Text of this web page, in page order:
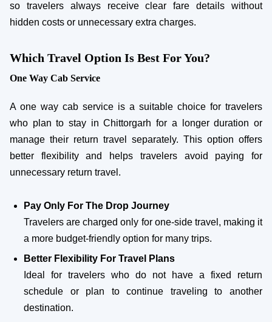
so travelers always receive clear fare details without
hidden costs or unnecessary extra charges.
Which Travel Option Is Best For You?
One Way Cab Service
A one way cab service is a suitable choice for travelers
who plan to stay in Chittorgarh for a longer duration or
manage their return travel separately. This option offers
better flexibility and helps travelers avoid paying for
unnecessary return travel.
Pay Only For The Drop Journey
Travelers are charged only for one-side travel, making it
a more budget-friendly option for many trips.
Better Flexibility For Travel Plans
Ideal for travelers who do not have a fixed return
schedule or plan to continue traveling to another
destination.